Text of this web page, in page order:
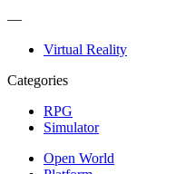
—
Virtual Reality
Categories
RPG
Simulator
Open World